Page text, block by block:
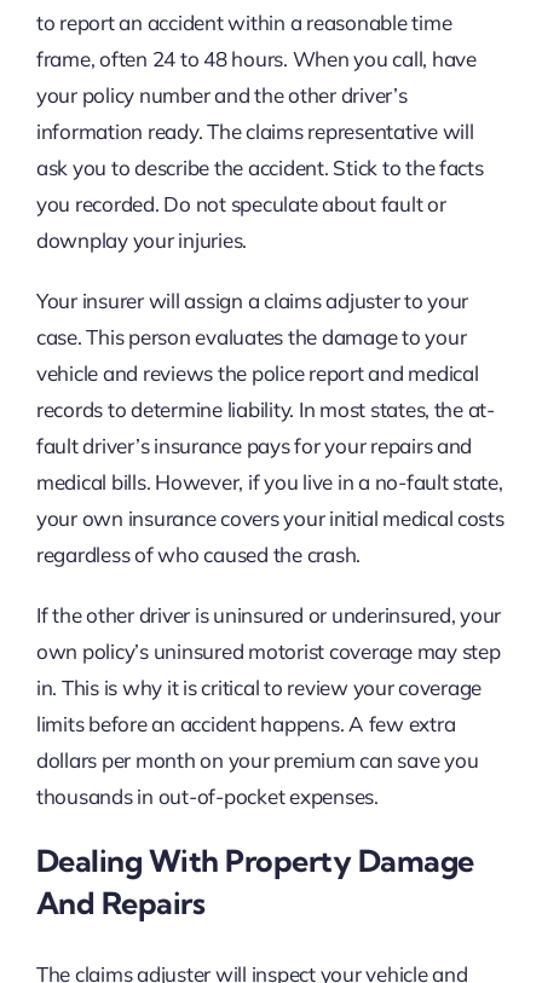
to report an accident within a reasonable time
frame, often 24 to 48 hours. When you call, have
your policy number and the other driver’s
information ready. The claims representative will
ask you to describe the accident. Stick to the facts
you recorded. Do not speculate about fault or
downplay your injuries.
Your insurer will assign a claims adjuster to your
case. This person evaluates the damage to your
vehicle and reviews the police report and medical
records to determine liability. In most states, the at-
fault driver’s insurance pays for your repairs and
medical bills. However, if you live in a no-fault state,
your own insurance covers your initial medical costs
regardless of who caused the crash.
If the other driver is uninsured or underinsured, your
own policy’s uninsured motorist coverage may step
in. This is why it is critical to review your coverage
limits before an accident happens. A few extra
dollars per month on your premium can save you
thousands in out-of-pocket expenses.
Dealing With Property Damage
And Repairs
The claims adjuster will inspect your vehicle and